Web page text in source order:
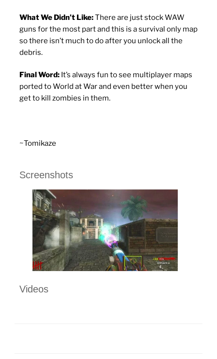
What We Didn’t Like:There are just stock WAW
guns for the most part and this is a survival only map
so there isn’t much to do after you unlock all the
debris.
Final Word: It’s always fun to see multiplayer maps
ported to World at War and even better when you
get to kill zombies in them.
~Tomikaze
Screenshots
Videos